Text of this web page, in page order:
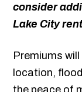
consider
Lake City
Premiums
location,
the peace of